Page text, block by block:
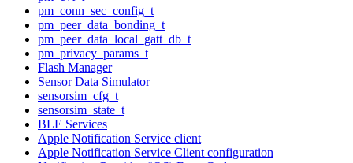
pm_conn_sec_config_t
pm_peer_data_bonding_t
pm_peer_data_local_gatt_db_t
pm_privacy_params_t
Flash Manager
Sensor Data Simulator
sensorsim_cfg_t
sensorsim_state_t
BLE Services
Apple Notification Service client
Apple Notification Service Client configuration